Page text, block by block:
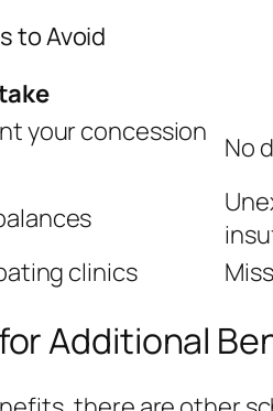
to Avoid
your concession No
clinics
Additional